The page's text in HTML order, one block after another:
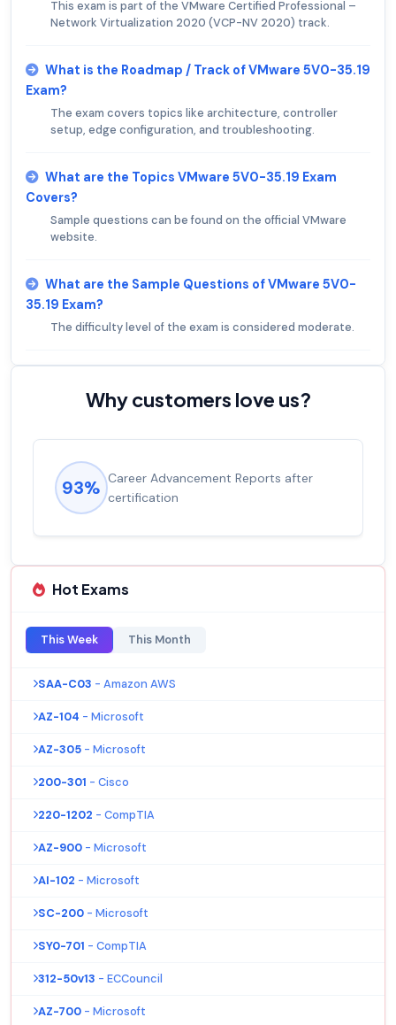
This exam is part of the VMware Certified Professional –
Network Virtualization 2020 (VCP-NV 2020) track.
What is the Roadmap / Track of VMware 5V0-35.19
Exam?
The exam covers topics like architecture, controller
setup, edge configuration, and troubleshooting.
What are the Topics VMware 5V0-35.19 Exam
Covers?
Sample questions can be found on the official VMware
website.
What are the Sample Questions of VMware 5V0-
35.19 Exam?
The difficulty level of the exam is considered moderate.
Why customers love us?
93% Career Advancement Reports after
certification
Hot Exams
This Week This Month
SAA-C03 - Amazon AWS
AZ-104 - Microsoft
AZ-305 - Microsoft
200-301 - Cisco
220-1202 - CompTIA
AZ-900 - Microsoft
AI-102 - Microsoft
SC-200 - Microsoft
SY0-701 - CompTIA
312-50v13 - ECCouncil
AZ-700 - Microsoft